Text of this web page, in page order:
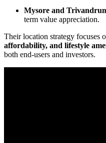
Mysore and
term value appreciation.
Their location strategy focuses
affordability, and lifestyle
both end-users and investors.